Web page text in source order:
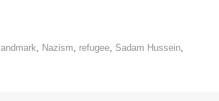
landmark, Nazism, refugee, Sadam Hussein,